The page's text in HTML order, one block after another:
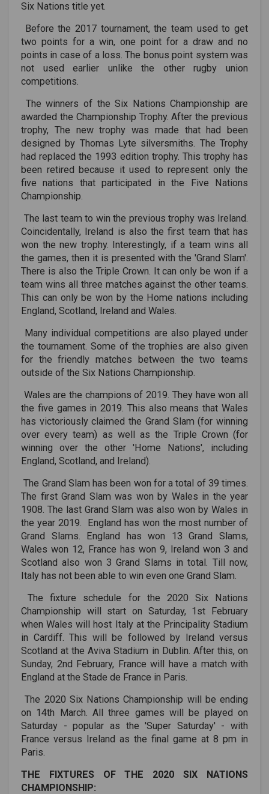
Six Nations title yet.
Before the 2017 tournament, the team used to get
two points for a win, one point for a draw and no
points in case of a loss. The bonus point system was
not used earlier unlike the other rugby union
competitions.
The winners of the Six Nations Championship are
awarded the Championship Trophy. After the previous
trophy, The new trophy was made that had been
designed by Thomas Lyte silversmiths. The Trophy
had replaced the 1993 edition trophy. This trophy has
been retired because it used to represent only the
five nations that participated in the Five Nations
Championship.
The last team to win the previous trophy was Ireland.
Coincidentally, Ireland is also the first team that has
won the new trophy. Interestingly, if a team wins all
the games, then it is presented with the 'Grand Slam'.
There is also the Triple Crown. It can only be won if a
team wins all three matches against the other teams.
This can only be won by the Home nations including
England, Scotland, Ireland and Wales.
Many individual competitions are also played under
the tournament. Some of the trophies are also given
for the friendly matches between the two teams
outside of the Six Nations Championship.
Wales are the champions of 2019. They have won all
the five games in 2019. This also means that Wales
has victoriously claimed the Grand Slam (for winning
over every team) as well as the Triple Crown (for
winning over the other 'Home Nations', including
England, Scotland, and Ireland).
The Grand Slam has been won for a total of 39 times.
The first Grand Slam was won by Wales in the year
1908. The last Grand Slam was also won by Wales in
the year 2019. England has won the most number of
Grand Slams. England has won 13 Grand Slams,
Wales won 12, France has won 9, Ireland won 3 and
Scotland also won 3 Grand Slams in total. Till now,
Italy has not been able to win even one Grand Slam.
The fixture schedule for the 2020 Six Nations
Championship will start on Saturday, 1st February
when Wales will host Italy at the Principality Stadium
in Cardiff. This will be followed by Ireland versus
Scotland at the Aviva Stadium in Dublin. After this, on
Sunday, 2nd February, France will have a match with
England at the Stade de France in Paris.
The 2020 Six Nations Championship will be ending
on 14th March. All three games will be played on
Saturday - popular as the 'Super Saturday' - with
France versus Ireland as the final game at 8 pm in
Paris.
THE FIXTURES OF THE 2020 SIX NATIONS
CHAMPIONSHIP: